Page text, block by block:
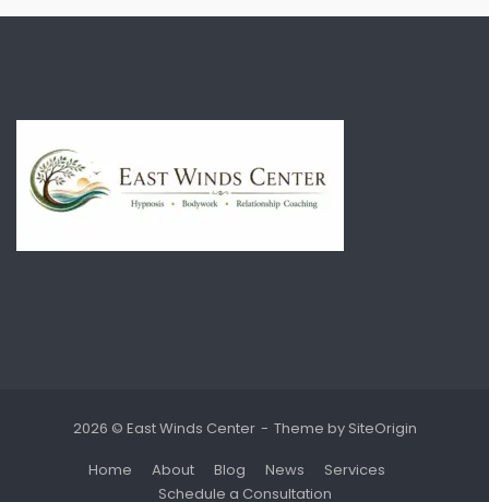
2026 © East Winds Center Theme by SiteOrigin
Home
About Blog News
Services
Schedule a Consultation